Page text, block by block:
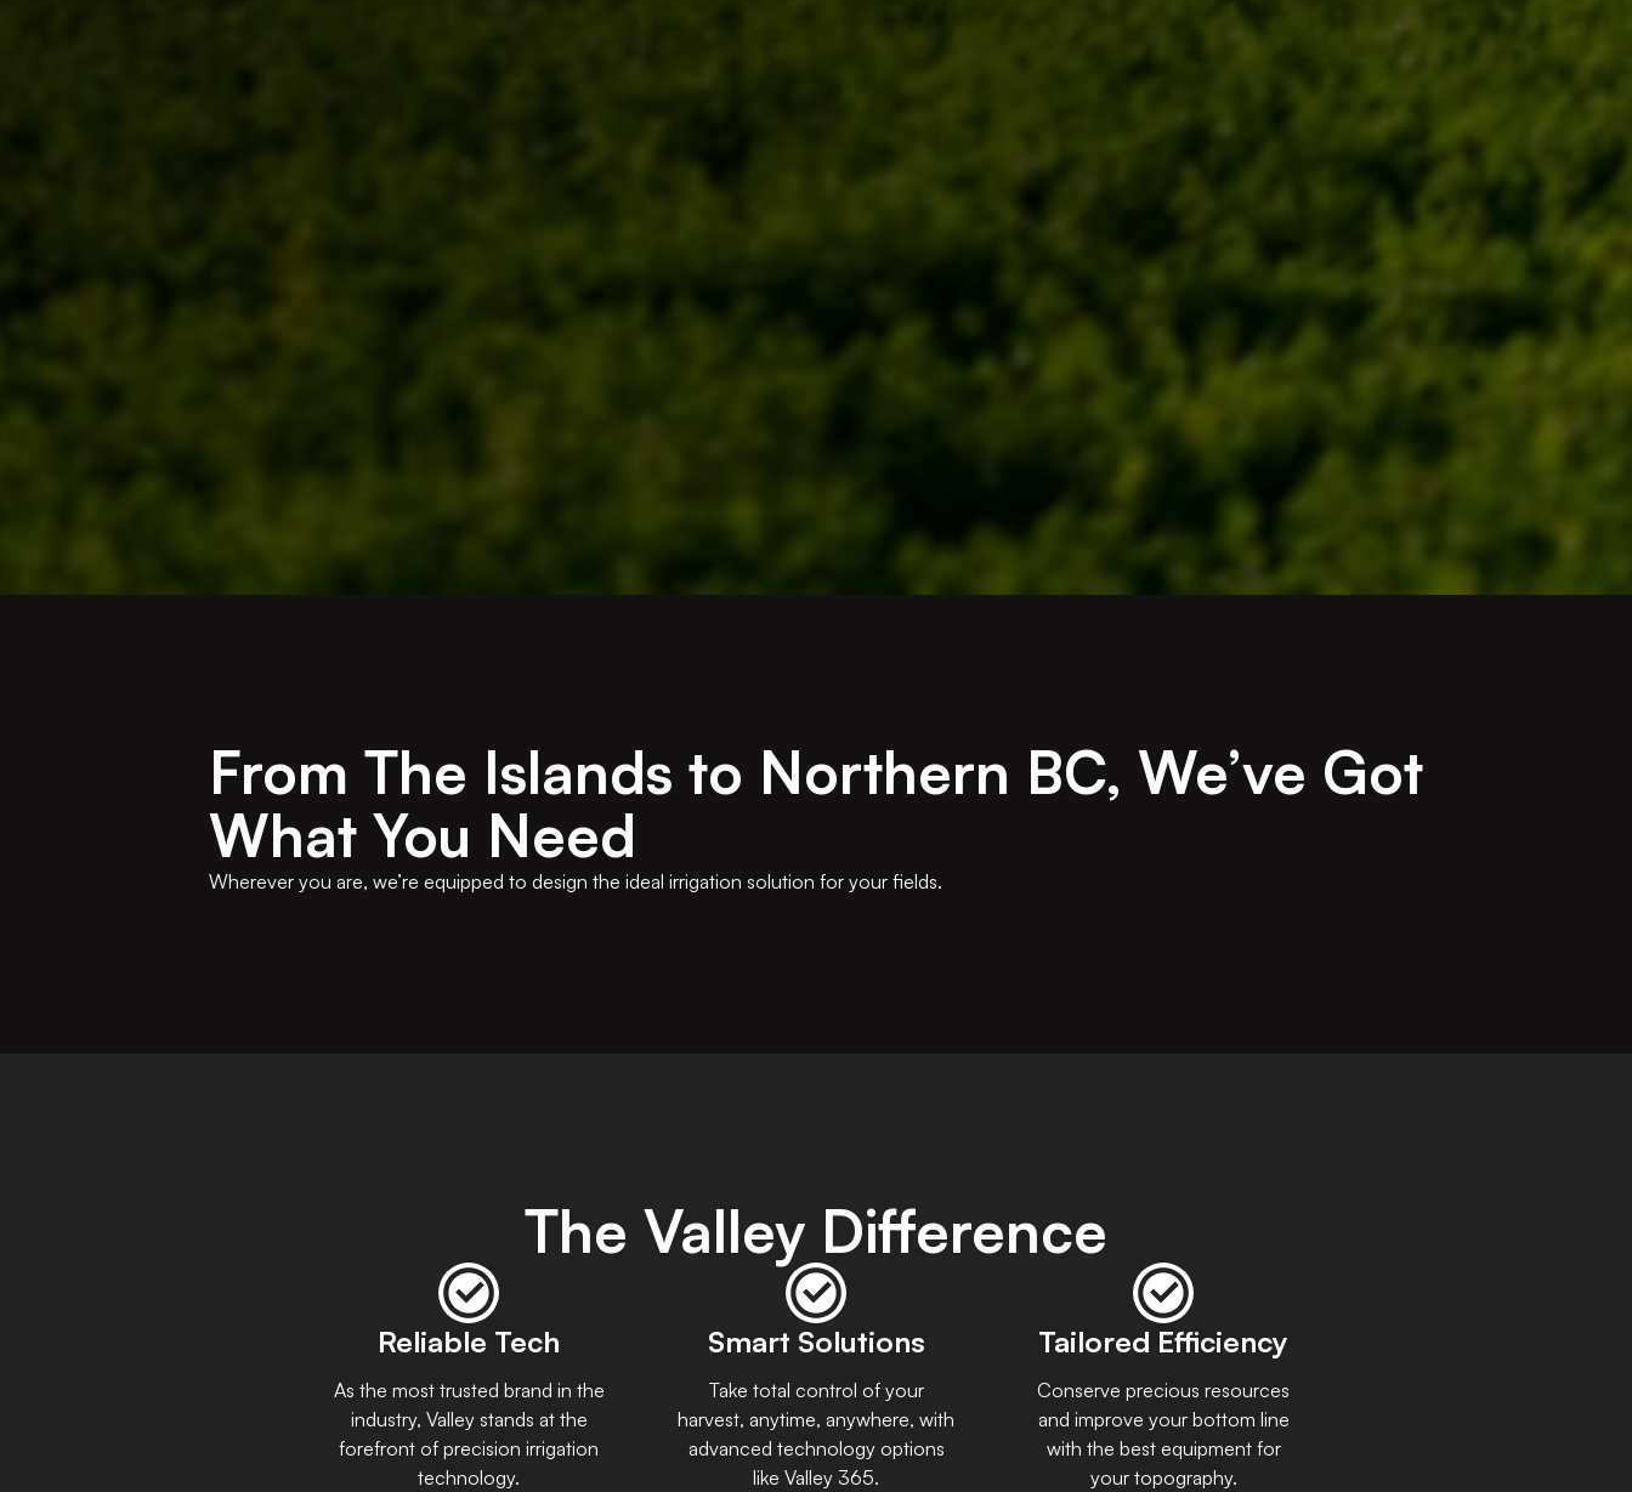
From The Islands to Northern BC, We’ve Got
What You Need
Wherever you are, we’re equipped to design the ideal irrigation solution for your fields.
The Valley Difference
Reliable Tech
As the most trusted brand in the
industry, Valley stands at the
forefront of precision irrigation
technology.
Smart Solutions
Take total control of your
harvest, anytime, anywhere, with
advanced technology options
like Valley 365.
Tailored Efficiency
Conserve precious resources
and improve your bottom line
with the best equipment for
your topography.